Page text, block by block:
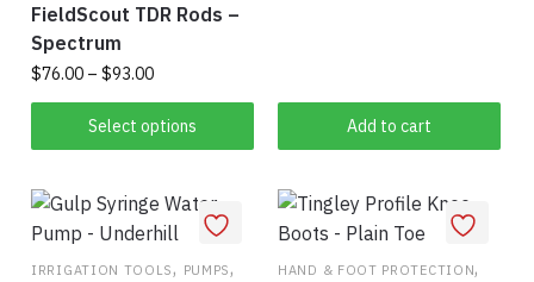
FieldScout TDR Rods –
Spectrum
$76.00 – $93.00Price
range:
$76.00
through
Select options
product
multiple
variants.
The
Add to cart
IRRIGATION TOOLS, PUMPS, HAND & FOOT PROTECTION,